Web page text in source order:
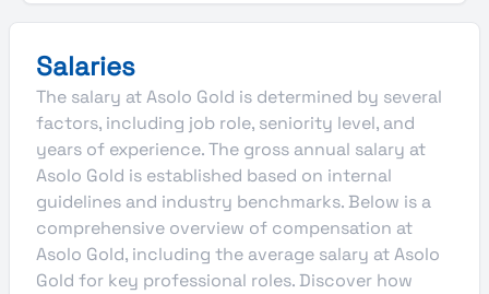
Salaries
The salary at Asolo Gold is determined by several
factors, including job role, seniority level, and
years of experience. The gross annual salary at
Asolo Gold is established based on internal
guidelines and industry benchmarks. Below is a
comprehensive overview of compensation at
Asolo Gold, including the average salary at Asolo
Gold for key professional roles. Discover how